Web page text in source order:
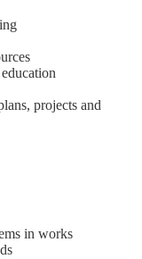
projects and
in works